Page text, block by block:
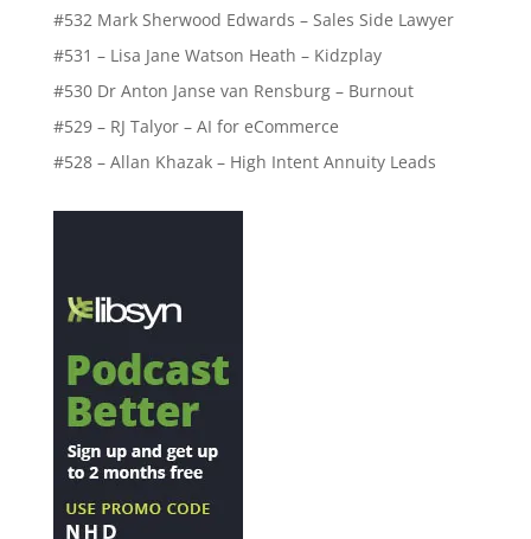
#532 Mark Sherwood Edwards – Sales Side Lawyer
#531 – Lisa Jane Watson Heath – Kidzplay
#530 Dr Anton Janse van Rensburg – Burnout
#529 – RJ Talyor – AI for eCommerce
#528 – Allan Khazak – High Intent Annuity Leads